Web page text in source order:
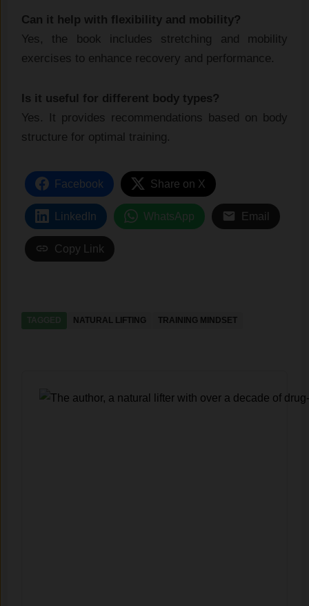
Can it help with flexibility and mobility?
Yes, the book includes stretching and mobility
exercises to enhance recovery and performance.
Is it useful for different body types?
Yes. It provides recommendations based on body
structure for optimal training.
Facebook Share on X
LinkedIn WhatsApp Email
Copy Link
NATURAL LIFTING TRAINING MINDSET